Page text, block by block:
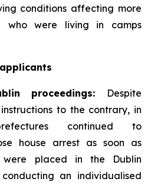
conditions affecting more
who were living in camps
proceedings: Despite
to the contrary, in
continued to
house arrest as soon as
were placed in the Dublin
an individualised